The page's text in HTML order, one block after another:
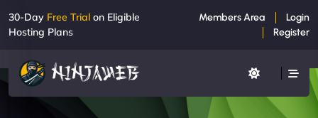
30-Day Free Trial on Eligible
Hosting Plans
Members Area
Login
Register